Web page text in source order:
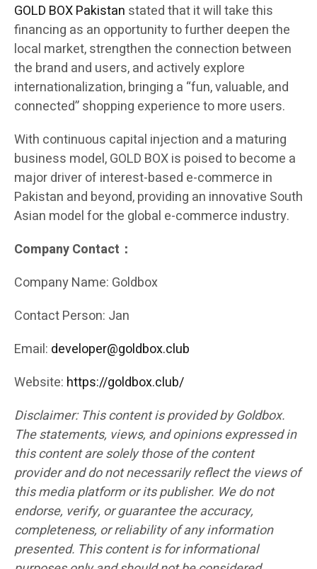
GOLD BOX Pakistan stated that it will take this
financing as an opportunity to further deepen the
local market, strengthen the connection between
the brand and users, and actively explore
internationalization, bringing a “fun, valuable, and
connected” shopping experience to more users.
With continuous capital injection and a maturing
business model, GOLD BOX is poised to become a
major driver of interest-based e-commerce in
Pakistan and beyond, providing an innovative South
Asian model for the global e-commerce industry.
Company Contact：
Company Name: Goldbox
Contact Person: Jan
Email: developer@goldbox.club
Website: https://goldbox.club/
Disclaimer: This content is provided by Goldbox.
The statements, views, and opinions expressed in
this content are solely those of the content
provider and do not necessarily reflect the views of
this media platform or its publisher. We do not
endorse, verify, or guarantee the accuracy,
completeness, or reliability of any information
presented. This content is for informational